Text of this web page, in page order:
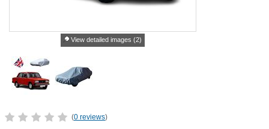
View detailed images (2)
(0 reviews)